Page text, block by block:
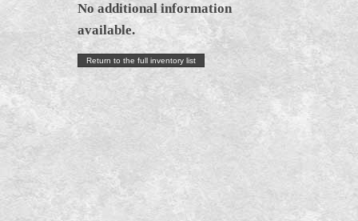
No additional information
available.
Return to the full inventory list